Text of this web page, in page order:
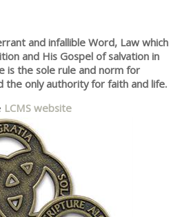
and infallible Word, Law which
and His Gospel of salvation in
is the sole rule and norm for
the only authority for faith and life.
LCMS website